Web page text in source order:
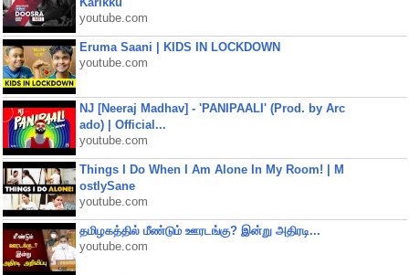
youtube.com
Eruma Saani | KIDS IN LOCKDOWN
youtube.com
NJ [Neeraj Madhav] - 'PANIPAALI' (Prod. by Arc
ado) | Official...
youtube.com
Things I Do When I Am Alone In My Room! | M
ostlySane
youtube.com
தமிழகத்தில் மீண்டும் ஊரடங்கு? இன்று அதிரடி...
youtube.com